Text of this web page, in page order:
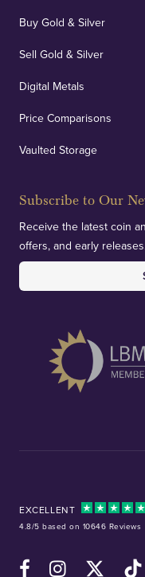
Buy Gold & Silver
Sell Gold & Silver
Digital Metals
Price Comparisons
Vaulted Storage
Subscribe to Our
Receive the latest coin
offers, and early
EXCELLENT
4.8/5 based on 10646 Reviews
FacebookInstagramX (Twitter)TikTok